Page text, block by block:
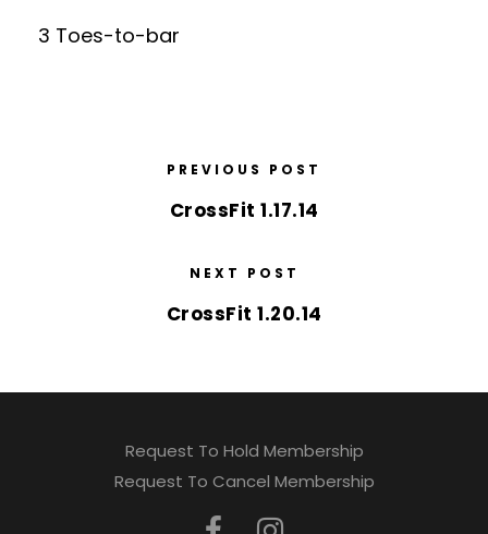
3 Toes-to-bar
PREVIOUS POST
CrossFit 1.17.14
NEXT POST
CrossFit 1.20.14
Request To Hold Membership
Request To Cancel Membership